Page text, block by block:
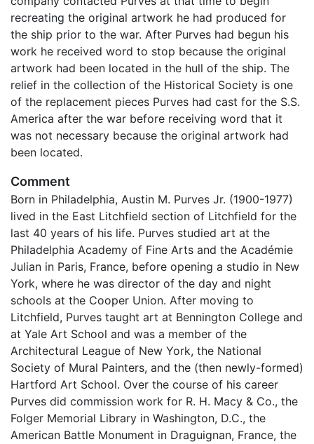
recreating the original artwork he had produced for
the ship prior to the war. After Purves had begun his
work he received word to stop because the original
artwork had been located in the hull of the ship. The
relief in the collection of the Historical Society is one
of the replacement pieces Purves had cast for the S.S.
America after the war before receiving word that it
was not necessary because the original artwork had
been located.
Comment
Born in Philadelphia, Austin M. Purves Jr. (1900-1977)
lived in the East Litchfield section of Litchfield for the
last 40 years of his life. Purves studied art at the
Philadelphia Academy of Fine Arts and the Académie
Julian in Paris, France, before opening a studio in New
York, where he was director of the day and night
schools at the Cooper Union. After moving to
Litchfield, Purves taught art at Bennington College and
at Yale Art School and was a member of the
Architectural League of New York, the National
Society of Mural Painters, and the (then newly-formed)
Hartford Art School. Over the course of his career
Purves did commission work for R. H. Macy & Co., the
Folger Memorial Library in Washington, D.C., the
American Battle Monument in Draguignan, France, the